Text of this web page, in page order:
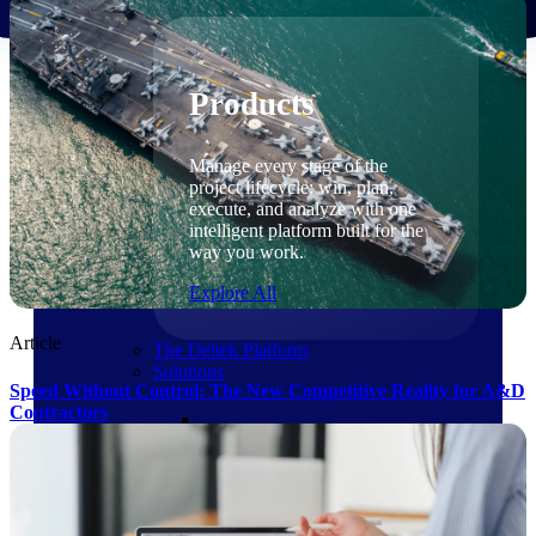
Products
Products
Manage every stage of the
project lifecycle: win, plan,
execute, and analyze with one
intelligent platform built for the
way you work.
Explore All
The Deltek Platform
Solutions
Cloud ERP
Article
Speed Without Control: The New Competitive Reality for A&D
Contractors